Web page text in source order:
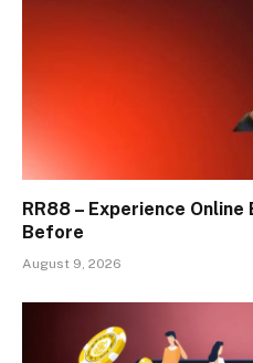
RR88 – Experience
Before
August 9, 2026